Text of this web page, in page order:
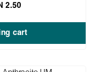
2.50
cart